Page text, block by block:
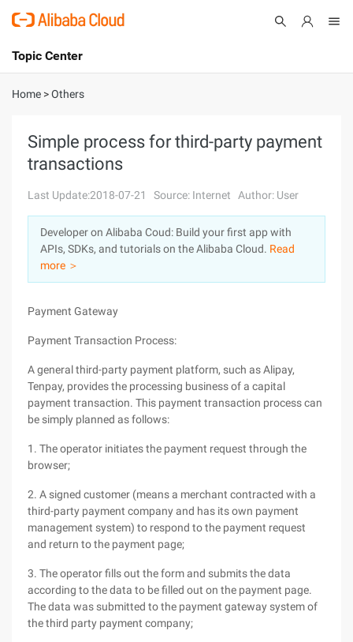
International - English
Console
Sign Up
Topic Center
About
Solutions
Pricing
Marketplace
Partners
Home >Others
Simple process for third-party payment
transactions
Last Update:2018-07-21 Source: Internet Author: User
Developer on Alibaba Coud: Build your first app with
APIs, SDKs, and tutorials on the Alibaba Cloud. Read
more ＞
Payment Gateway
Payment Transaction Process:
A general third-party payment platform, such as Alipay,
Tenpay, provides the processing business of a capital
payment transaction. This payment transaction process can
be simply planned as follows:
1. The operator initiates the payment request through the
browser;
2. A signed customer (means a merchant contracted with a
third-party payment company and has its own payment
management system) to respond to the payment request
and return to the payment page;
3. The operator fills out the form and submits the data
according to the data to be filled out on the payment page.
The data was submitted to the payment gateway system of
the third party payment company;